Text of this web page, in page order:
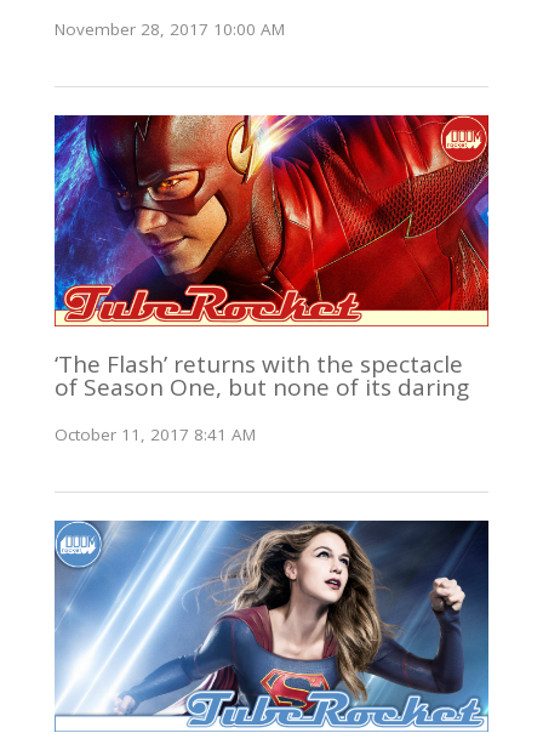
November 28, 2017 10:00 AM
‘The Flash’ returns with the spectacle
of Season One, but none of its daring
October 11, 2017 8:41 AM